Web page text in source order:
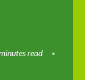
read